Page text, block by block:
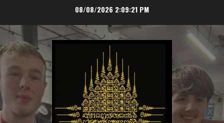
content
08/08/2026 2:09:21 PM